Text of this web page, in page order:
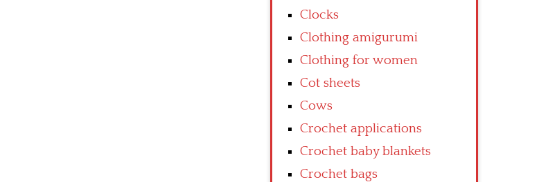
Clocks
Clothing amigurumi
Clothing for women
Cot sheets
Cows
Crochet applications
Crochet baby blankets
Crochet bags